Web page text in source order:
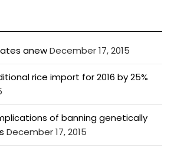
anewDecember 17, 2015
rice import for 2016 by 25%
of banning genetically
December 17, 2015